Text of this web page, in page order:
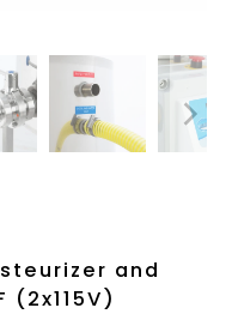
and
(2x115V)